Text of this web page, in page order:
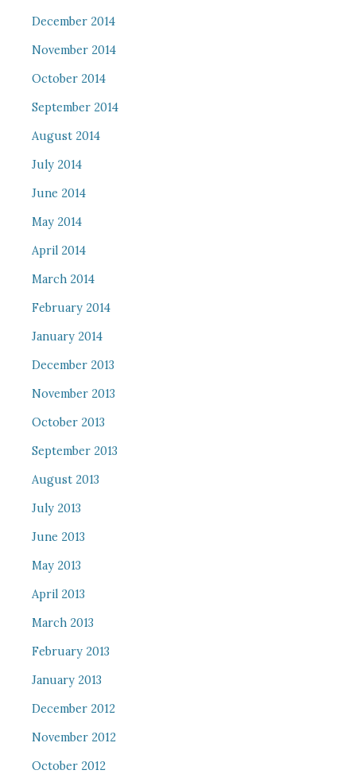
December 2014
November 2014
October 2014
September 2014
August 2014
July 2014
June 2014
May 2014
April 2014
March 2014
February 2014
January 2014
December 2013
November 2013
October 2013
September 2013
August 2013
July 2013
June 2013
May 2013
April 2013
March 2013
February 2013
January 2013
December 2012
November 2012
October 2012